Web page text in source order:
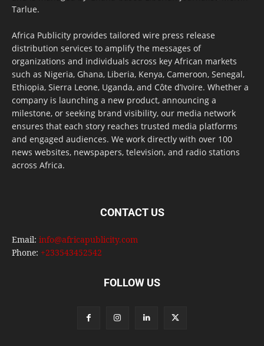
Tarlue.
Africa Publicity provides tailored wire press release
distribution services to amplify the messages of
organizations and individuals across key African markets
such as Nigeria, Ghana, Liberia, Kenya, Cameroon, Senegal,
Ethiopia, Sierra Leone, Uganda, and Côte d’Ivoire. Whether a
company is launching a new product, announcing a
milestone, or seeking brand visibility, our media network
ensures that each story reaches trusted media platforms
and engaged audiences. We work directly with over 100
news websites, newspapers, television, and radio stations
across Africa.
CONTACT US
Email: info@africapublicity.com
Phone: +233543452542
FOLLOW US